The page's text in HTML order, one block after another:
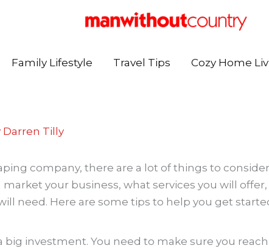
Family Lifestyle
Travel Tips Cozy Home
Darren Tilly
company, there are a lot of things to
your business, what services you will offer,
need. Here are some tips to help you get
big investment. You need to make sure you